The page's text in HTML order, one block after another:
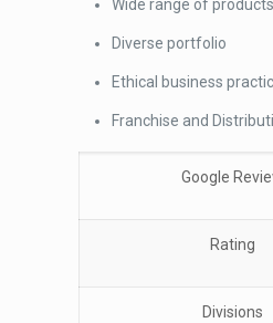
Wide range of products
Diverse portfolio
Ethical business
Franchise and
Google
Rating
Divisions